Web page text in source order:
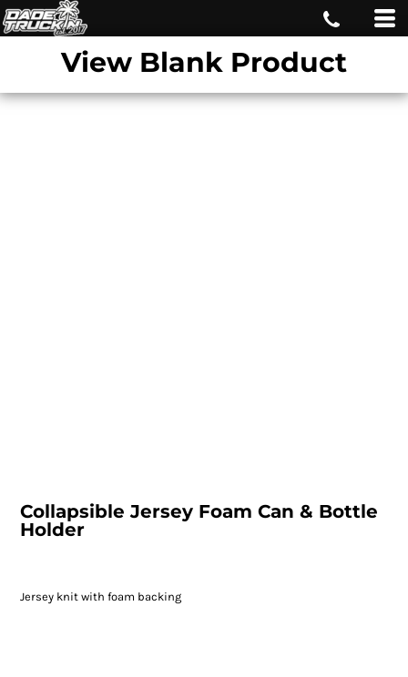
View Blank Product
Collapsible Jersey Foam Can & Bottle
Holder
Jersey knit with foam backing